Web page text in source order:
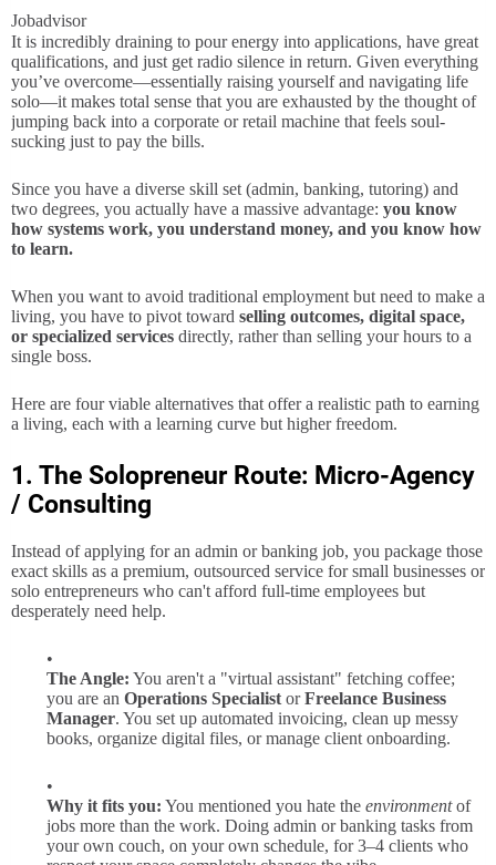
Jobadvisor
It is incredibly draining to pour energy into applications, have great
qualifications, and just get radio silence in return. Given everything
you’ve overcome—essentially raising yourself and navigating life
solo—it makes total sense that you are exhausted by the thought of
jumping back into a corporate or retail machine that feels soul-
sucking just to pay the bills.
Since you have a diverse skill set (admin, banking, tutoring) and
two degrees, you actually have a massive advantage: you know
how systems work, you understand money, and you know how
to learn.
When you want to avoid traditional employment but need to make a
living, you have to pivot toward selling outcomes, digital space,
or specialized services directly, rather than selling your hours to a
single boss.
Here are four viable alternatives that offer a realistic path to earning
a living, each with a learning curve but higher freedom.
1. The Solopreneur Route: Micro-Agency
/ Consulting
Instead of applying for an admin or banking job, you package those
exact skills as a premium, outsourced service for small businesses or
solo entrepreneurs who can't afford full-time employees but
desperately need help.
The Angle: You aren't a "virtual assistant" fetching coffee;
you are an Operations SpecialistorFreelance Business
Manager. You set up automated invoicing, clean up messy
books, organize digital files, or manage client onboarding.
Why it fits you: You mentioned you hate the environmentof
jobs more than the work. Doing admin or banking tasks from
your own couch, on your own schedule, for 3–4 clients who